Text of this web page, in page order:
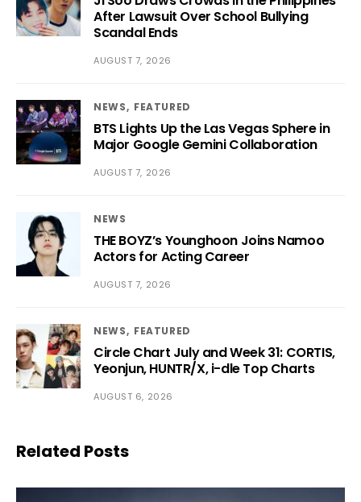
After Lawsuit Over School Bullying
Scandal Ends
AUGUST 7, 2026
NEWS FEATURED
BTS Lights Up the Las Vegas Sphere in
Major Google Gemini Collaboration
AUGUST 7, 2026
NEWS
THE BOYZ’s Younghoon Joins Namoo
Actors for Acting Career
AUGUST 7, 2026
NEWS FEATURED
Circle Chart July and Week 31: CORTIS,
Yeonjun, HUNTR/X, i-dle Top Charts
AUGUST 6, 2026
Related Posts